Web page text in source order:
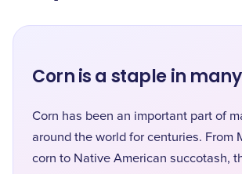
Corn is a staple in
Corn has been an important part of
around the world for centuries. From
corn to Native American succotash,